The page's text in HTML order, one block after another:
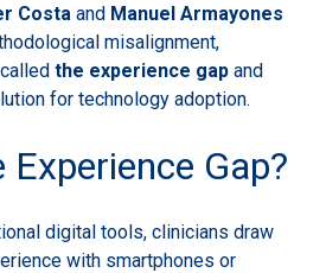
Costa and Manuel Armayones
misalignment,
the experience gap and
for technology adoption.
Gap?
digital tools, clinicians draw
with smartphones or